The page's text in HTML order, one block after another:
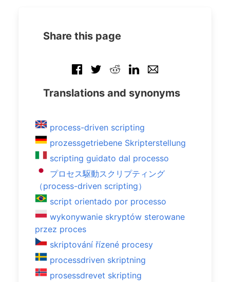
Share this page
Translations and synonyms
process-driven scripting
prozessgetriebene Skripterstellung
scripting guidato dal processo
プロセス駆動スクリプティング
（process-driven scripting）
script orientado por processo
wykonywanie skryptów sterowane
przez proces
skriptování řízené procesy
processdriven skriptning
prosessdrevet skripting